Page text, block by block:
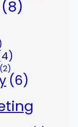
(8)
(2)
(6)